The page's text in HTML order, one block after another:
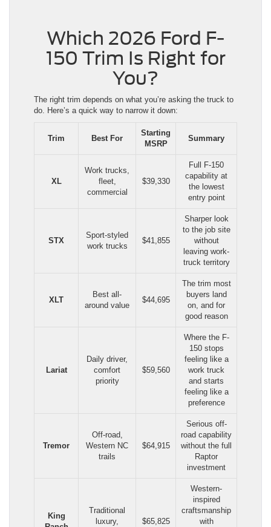
Which 2026 Ford F-
150 Trim Is Right for
You?
The right trim depends on what you’re asking the truck to
do. Here’s a quick way to narrow it down:
Trim Best For
Starting
MSRP
Summary
XL
Work trucks,
fleet,
commercial
$39,330
Full F-150
capability at
the lowest
entry point
STX
Sport-styled
work trucks
$41,855
Sharper look
to the job site
without
leaving work-
truck territory
XLT
Best all-
around value
$44,695
The trim most
buyers land
on, and for
good reason
Lariat
Daily driver,
comfort
priority
$59,560
Where the F-
150 stops
feeling like a
work truck
and starts
feeling like a
preference
Tremor
Off-road,
Western NC
trails
$64,915
Serious off-
road capability
without the full
Raptor
investment
King
Traditional
luxury,
$65,825
Western-
inspired
craftsmanship
with